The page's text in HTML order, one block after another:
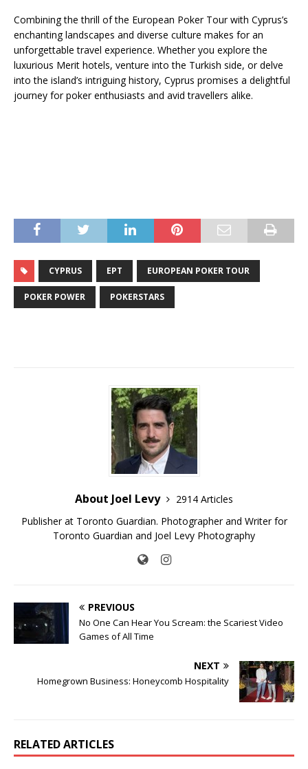
Combining the thrill of the European Poker Tour with Cyprus’s
enchanting landscapes and diverse culture makes for an
unforgettable travel experience. Whether you explore the
luxurious Merit hotels, venture into the Turkish side, or delve
into the island’s intriguing history, Cyprus promises a delightful
journey for poker enthusiasts and avid travellers alike.
CYPRUS EPT EUROPEAN POKER TOUR
POKER POWER POKERSTARS
About Joel Levy
2914 Articles
Publisher at Toronto Guardian. Photographer and Writer for
Toronto Guardian and Joel Levy Photography
PREVIOUS
No One Can Hear You Scream: the Scariest Video
Games of All Time
NEXT
Homegrown Business: Honeycomb Hospitality
RELATED ARTICLES